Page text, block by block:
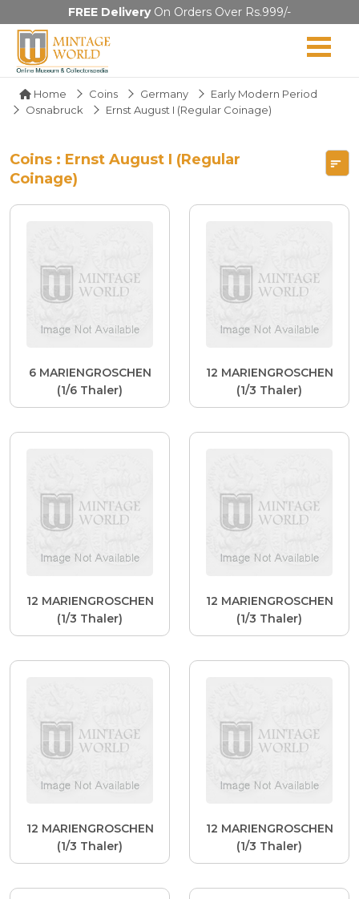
FREE DeliveryOn Orders Over Rs.999/-
Home Coins Germany
Early Modern Period
Osnabruck
Ernst August I (Regular Coinage)
Coins : Ernst August I (Regular
Coinage)
6 MARIENGROSCHEN
(1/6 Thaler)
12 MARIENGROSCHEN
(1/3 Thaler)
12 MARIENGROSCHEN
(1/3 Thaler)
12 MARIENGROSCHEN
(1/3 Thaler)
12 MARIENGROSCHEN
(1/3 Thaler)
12 MARIENGROSCHEN
(1/3 Thaler)